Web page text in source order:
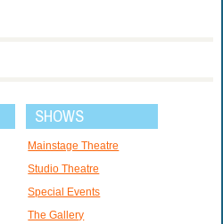
SHOWS
Mainstage Theatre
Studio Theatre
Special Events
The Gallery